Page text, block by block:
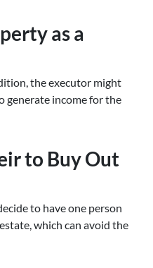
as a
the executor might
generate income for the
to Buy Out
to have one person
which can avoid the